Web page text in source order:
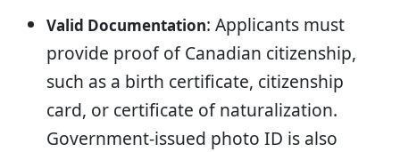
Valid Documentation: Applicants must
provide proof of Canadian citizenship,
such as a birth certificate, citizenship
card, or certificate of naturalization.
Government-issued photo ID is also